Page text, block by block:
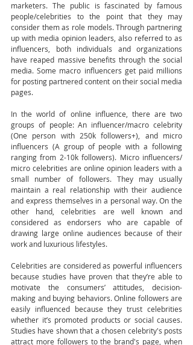
marketers. The public is fascinated by famous
people/celebrities to the point that they may
consider them as role models. Through partnering
up with media opinion leaders, also referred to as
influencers, both individuals and organizations
have reaped massive benefits through the social
media. Some macro influencers get paid millions
for posting partnered content on their social media
pages.
In the world of online influence, there are two
groups of people: An influencer/macro celebrity
(One person with 250k followers+), and micro
influencers (A group of people with a following
ranging from 2-10k followers). Micro influencers/
micro celebrities are online opinion leaders with a
small number of followers. They may usually
maintain a real relationship with their audience
and express themselves in a personal way. On the
other hand, celebrities are well known and
considered as endorsers who are capable of
drawing large online audiences because of their
work and luxurious lifestyles.
Celebrities are considered as powerful influencers
because studies have proven that they’re able to
motivate the consumers’ attitudes, decision-
making and buying behaviors. Online followers are
easily influenced because they trust celebrities
whether it’s promoted products or social causes.
Studies have shown that a chosen celebrity's posts
attract more followers to the brand's page, when